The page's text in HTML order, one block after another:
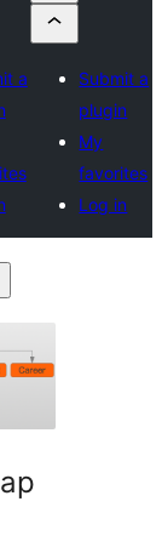
a
Submit a
plugin
My
favorites
Log in